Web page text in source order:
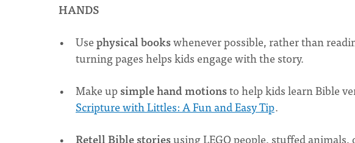
HANDS
Usephysical bookswhenever possible, rather than
turning pages helps kids engage with the story.
Make upsimple hand motionsto help kids learn Bible
Scripture with Littles: A Fun and Easy Tip.
Retell Bible storiesusing LEGO people, stuffed